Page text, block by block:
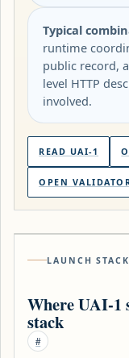
Typical
runtime
public record,
level HTTP
involved.
READ UAI-1
OPEN
LAUNCH STACK
Where UAI-1
stack
#